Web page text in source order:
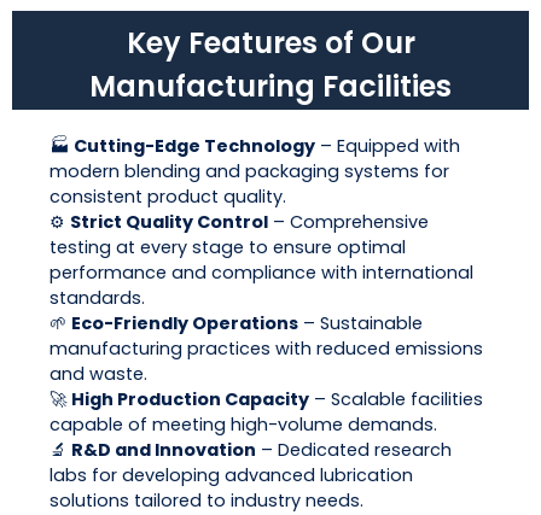
Key Features of Our
Manufacturing Facilities
🏭 Cutting-Edge Technology – Equipped with
modern blending and packaging systems for
consistent product quality.
⚙️ Strict Quality Control – Comprehensive
testing at every stage to ensure optimal
performance and compliance with international
standards.
🌱 Eco-Friendly Operations – Sustainable
manufacturing practices with reduced emissions
and waste.
🚀 High Production Capacity – Scalable facilities
capable of meeting high-volume demands.
🔬 R&D and Innovation – Dedicated research
labs for developing advanced lubrication
solutions tailored to industry needs.